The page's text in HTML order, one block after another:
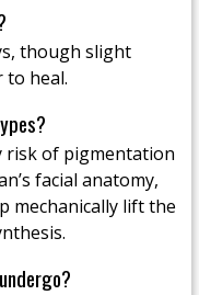
though slight
to heal.
risk of pigmentation
facial anatomy,
mechanically lift the